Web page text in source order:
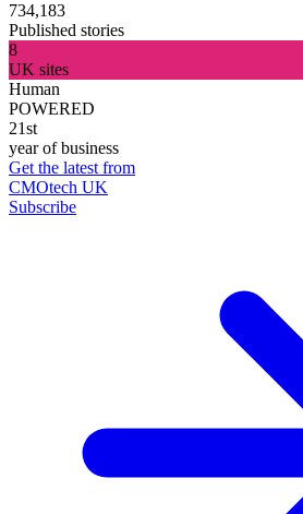
734,183
Published stories
8
UK sites
Human
POWERED
21st
year of business
Get the latest from
CMOtech UK
Subscribe